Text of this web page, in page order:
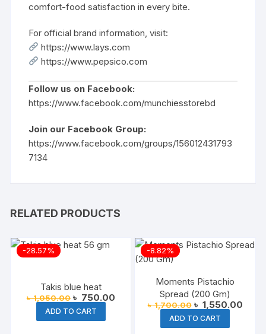
comfort-food satisfaction in every bite.
For official brand information, visit:
https://www.lays.com
https://www.pepsico.com
Follow us on Facebook:
https://www.facebook.com/munchiesstorebd
Join our Facebook Group:
https://www.facebook.com/groups/156012431793
7134
RELATED PRODUCTS
-28.57%
Takis blue heat
৳1,050.00 Original
price
was:
৳ 1,050.00.
৳ 750.00Current
ADD TO CART
-8.82%
Moments Pistachio
Spread (200 Gm)
৳1,700.00 Original
price
was:
৳ 1,700.00.
৳ 1,550.00
ADD TO CART